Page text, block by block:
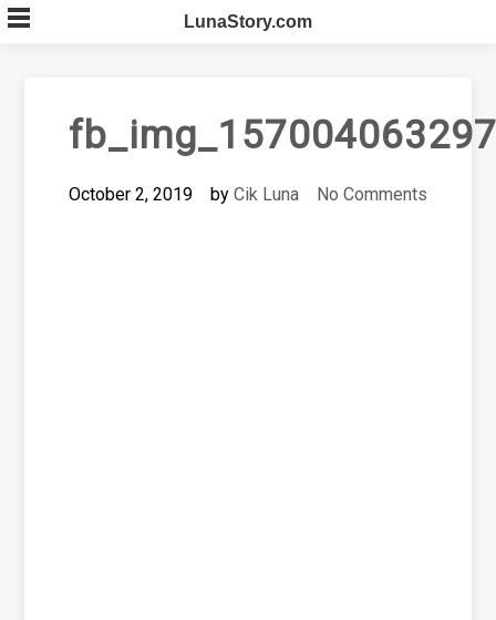
Skip
to
LunaStory.com
October 2, 2019 by Cik Luna No Comments